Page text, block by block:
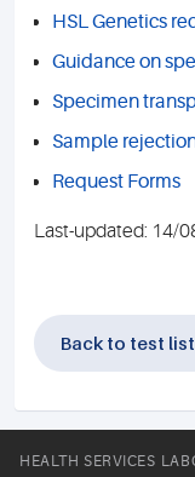
HSL Genetics
Guidance on
Specimen
Sample
Request Forms
Last-updated: 14/
Back to test list
HEALTH SERVICES